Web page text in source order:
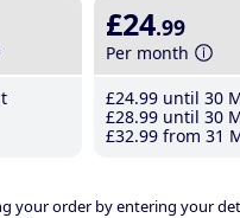
£24.99
Per month
£24.99 until 30
£28.99 until 30
£32.99 from 31
your order by entering your